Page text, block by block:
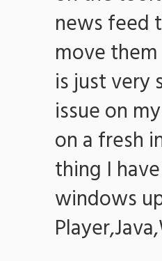
news feed
move
is just very
issue on
on a fresh
thing I
windows